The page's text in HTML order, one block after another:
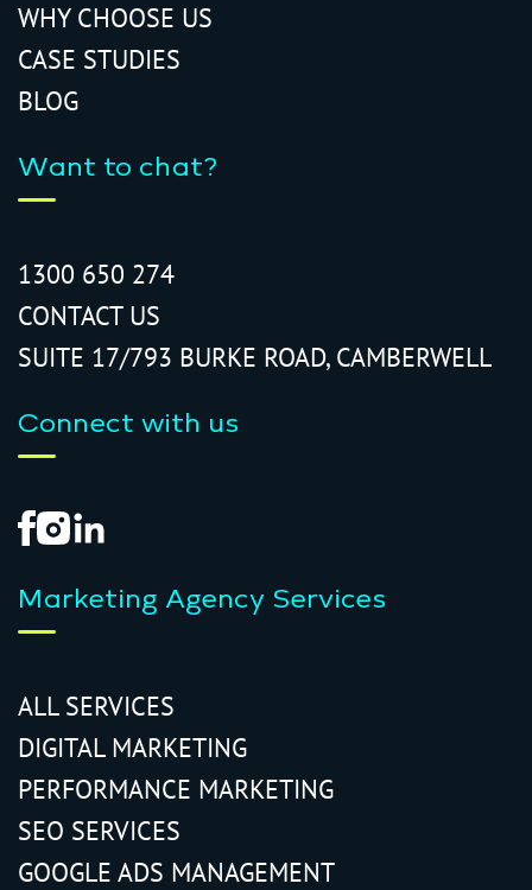
WHY CHOOSE US
CASE STUDIES
BLOG
Want to chat?
1300 650 274
CONTACT US
SUITE 17/793 BURKE ROAD, CAMBERWELL
Connect with us
Marketing Agency Services
ALL SERVICES
DIGITAL MARKETING
PERFORMANCE MARKETING
SEO SERVICES
GOOGLE ADS MANAGEMENT